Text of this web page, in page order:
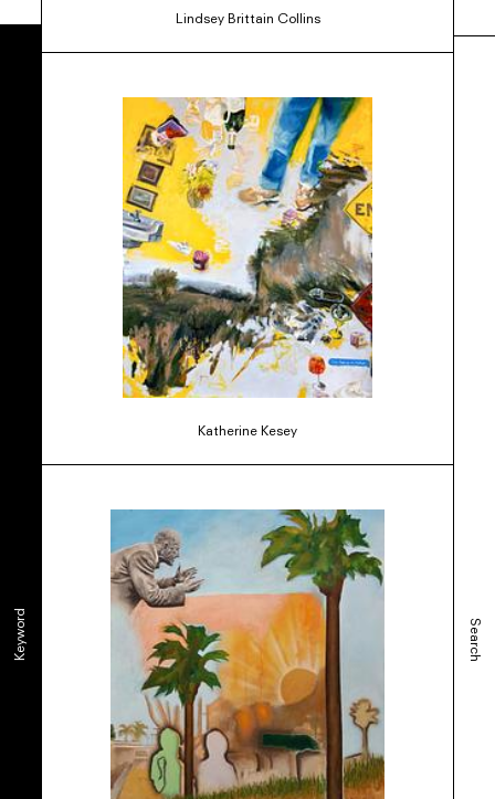
Keyword Search
Lindsey Brittain Collins
Katherine Kesey